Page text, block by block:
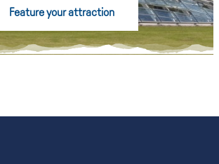
Feature your attraction